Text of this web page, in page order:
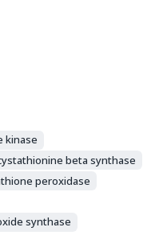
kinase
beta synthase
peroxidase
synthase